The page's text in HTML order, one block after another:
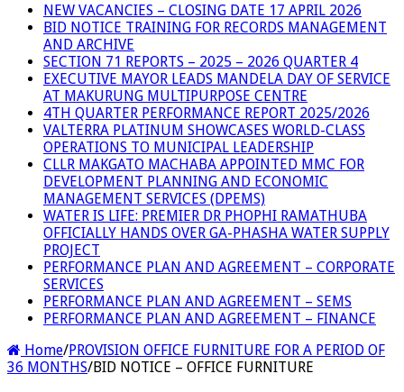
NEW VACANCIES – CLOSING DATE 17 APRIL 2026
BID NOTICE TRAINING FOR RECORDS MANAGEMENT
AND ARCHIVE
SECTION 71 REPORTS – 2025 – 2026 QUARTER 4
EXECUTIVE MAYOR LEADS MANDELA DAY OF SERVICE
AT MAKURUNG MULTIPURPOSE CENTRE
4TH QUARTER PERFORMANCE REPORT 2025/2026
VALTERRA PLATINUM SHOWCASES WORLD-CLASS
OPERATIONS TO MUNICIPAL LEADERSHIP
CLLR MAKGATO MACHABA APPOINTED MMC FOR
DEVELOPMENT PLANNING AND ECONOMIC
MANAGEMENT SERVICES (DPEMS)
WATER IS LIFE: PREMIER DR PHOPHI RAMATHUBA
OFFICIALLY HANDS OVER GA-PHASHA WATER SUPPLY
PROJECT
PERFORMANCE PLAN AND AGREEMENT – CORPORATE
SERVICES
PERFORMANCE PLAN AND AGREEMENT – SEMS
PERFORMANCE PLAN AND AGREEMENT – FINANCE
Home/PROVISION OFFICE FURNITURE FOR A PERIOD OF
36 MONTHS/BID NOTICE – OFFICE FURNITURE